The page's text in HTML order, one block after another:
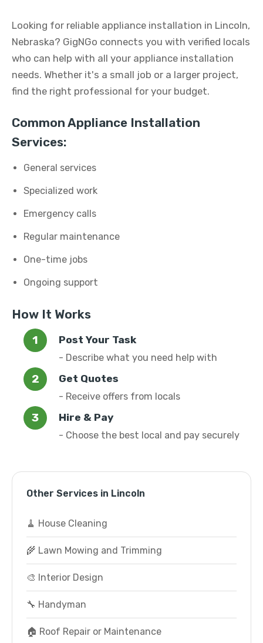
Looking for reliable appliance installation in Lincoln,
Nebraska? GigNGo connects you with verified locals
who can help with all your appliance installation
needs. Whether it's a small job or a larger project,
find the right professional for your budget.
Common Appliance Installation
Services:
General services
Specialized work
Emergency calls
Regular maintenance
One-time jobs
Ongoing support
How It Works
Post Your Task
- Describe what you need help with
Get Quotes
- Receive offers from locals
Hire & Pay
- Choose the best local and pay securely
Other Services in Lincoln
🧹 House Cleaning
🌾 Lawn Mowing and Trimming
🎨 Interior Design
🔧 Handyman
🏠 Roof Repair or Maintenance